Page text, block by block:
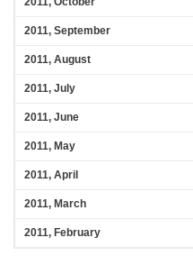
2011, September
2011, August
2011, July
2011, June
2011, May
2011, April
2011, March
2011, February